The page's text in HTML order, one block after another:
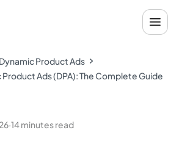
Dynamic Product Ads
Ads (DPA): The Complete Guide
·14 minutes read